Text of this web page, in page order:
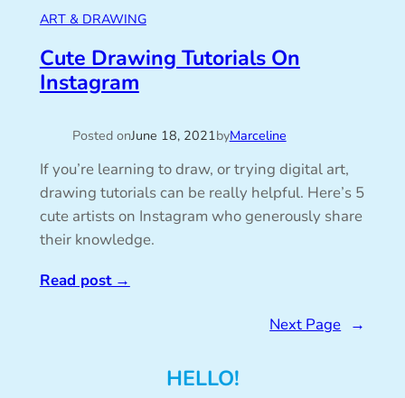
ART & DRAWING
Cute Drawing Tutorials On
Instagram
Posted onJune 18, 2021byMarceline
If you’re learning to draw, or trying digital art,
drawing tutorials can be really helpful. Here’s 5
cute artists on Instagram who generously share
their knowledge.
Read post→
Next Page →
HELLO!